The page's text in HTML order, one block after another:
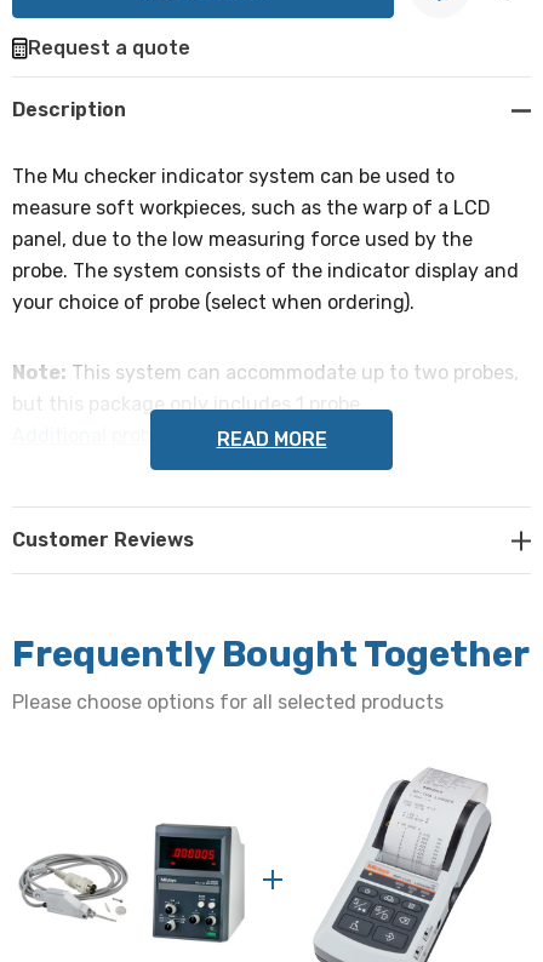
Create New Wish List
Request a quote
Description
The Mu checker indicator system can be used to
measure soft workpieces, such as the warp of a LCD
panel, due to the low measuring force used by the
probe. The system consists of the indicator display and
your choice of probe (select when ordering).
Note: This system can accommodate up to two probes,
but this package only includes 1 probe.
Additional probes may be purchased here
The indicator has the following specifications:
Display range:
Resolution:
0.001mm/ 0.0001mm OR 0.00005"/ 0.000005"
Size:
134mm W x 183mm D x 208mm H
READ MORE
Customer Reviews
Frequently Bought Together
Please choose options for all selected products